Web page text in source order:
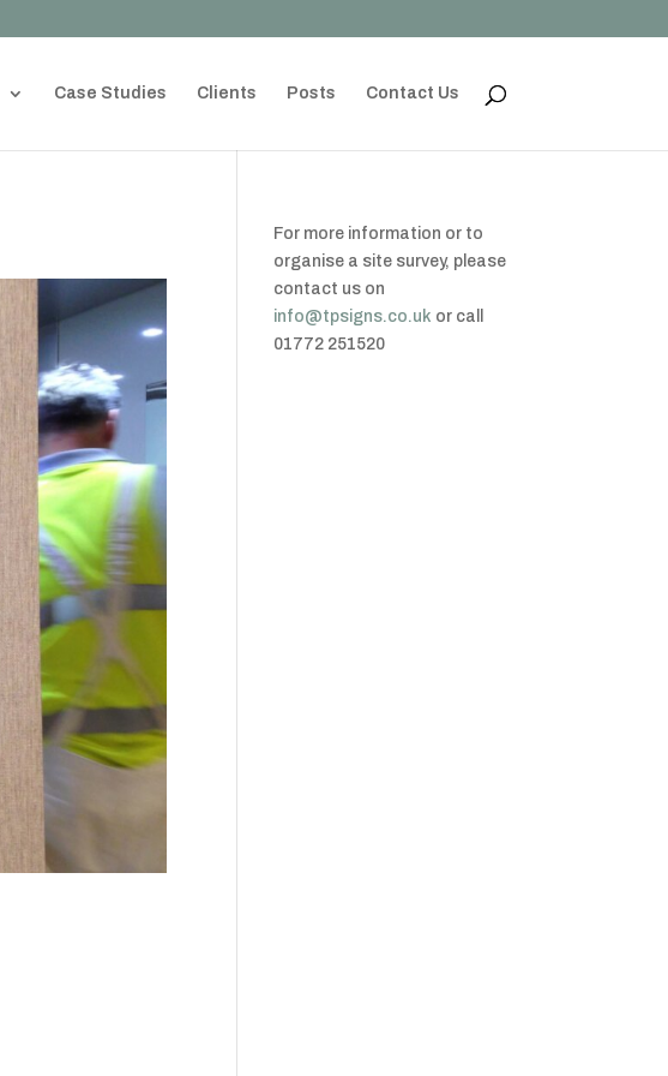
Case Studies Clients Posts Contact Us
For more information or to
organise a site survey, please
contact us on
info@tpsigns.co.uk or call
01772 251520